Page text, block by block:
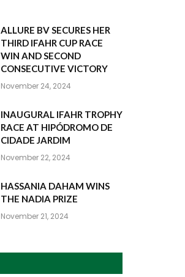
ALLURE BV SECURES HER
THIRD IFAHR CUP RACE
WIN AND SECOND
CONSECUTIVE VICTORY
November 24, 2024
INAUGURAL IFAHR TROPHY
RACE AT HIPÓDROMO DE
CIDADE JARDIM
November 22, 2024
HASSANIA DAHAM WINS
THE NADIA PRIZE
November 21, 2024